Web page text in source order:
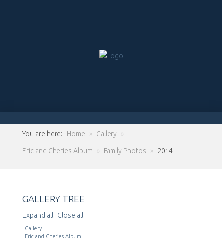
You are here: Home » Gallery »
Eric and Cheries Album » Family Photos » 2014
GALLERY TREE
Expand all Close all
Gallery
Eric and Cheries Album